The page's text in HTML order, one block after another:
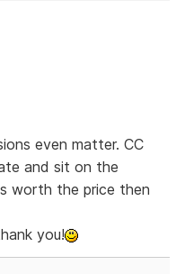
even matter. CC
and sit on the
worth the price then
you!